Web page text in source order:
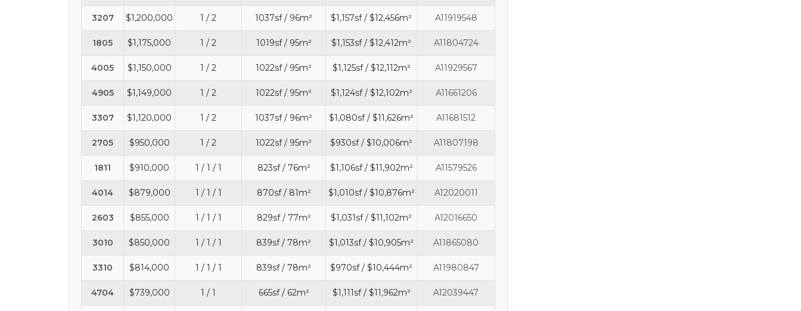
3207 $1,200,000 1 / 2 1037sf / 96m² $1,157sf / $12,456m² A11919548
1805 $1,175,000 1 / 2 1019sf / 95m² $1,153sf / $12,412m² A11804724
4005 $1,150,000 1 / 2 1022sf / 95m² $1,125sf / $12,112m² A11929567
4905 $1,149,000 1 / 2 1022sf / 95m² $1,124sf / $12,102m² A11661206
3307 $1,120,000 1 / 2 1037sf / 96m² $1,080sf / $11,626m² A11681512
2705 $950,000 1 / 2 1022sf / 95m² $930sf / $10,006m² A11807198
1811 $910,000 1 / 1 / 1 823sf / 76m² $1,106sf / $11,902m² A11579526
4014 $879,000 1 / 1 / 1 870sf / 81m² $1,010sf / $10,876m² A12020011
2603 $855,000 1 / 1 / 1 829sf / 77m² $1,031sf / $11,102m² A12016650
3010 $850,000 1 / 1 / 1 839sf / 78m² $1,013sf / $10,905m² A11865080
3310 $814,000 1 / 1 / 1 839sf / 78m² $970sf / $10,444m² A11980847
4704 $739,000 1 / 1 665sf / 62m² $1,111sf / $11,962m² A12039447